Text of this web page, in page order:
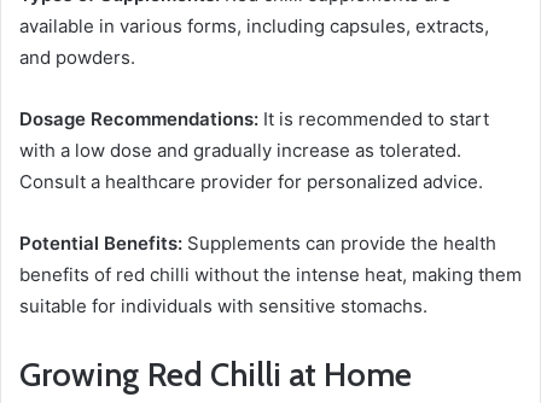
available in various forms, including capsules, extracts,
and powders.
Dosage Recommendations: It is recommended to start
with a low dose and gradually increase as tolerated.
Consult a healthcare provider for personalized advice.
Potential Benefits: Supplements can provide the health
benefits of red chilli without the intense heat, making them
suitable for individuals with sensitive stomachs.
Growing Red Chilli at Home